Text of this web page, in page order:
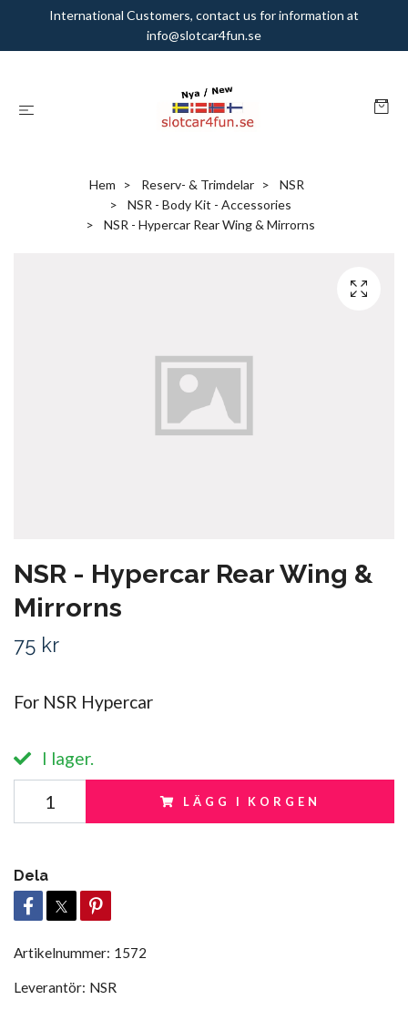
International Customers, contact us for information at
info@slotcar4fun.se
Hem Reserv- & Trimdelar
NSR
NSR - Body Kit - Accessories
NSR - Hypercar Rear Wing & Mirrorns
NSR - Hypercar Rear Wing &
Mirrorns
75 kr
For NSR Hypercar
I lager.
LÄGG I KORGEN
Dela
Artikelnummer: 1572
Leverantör: NSR